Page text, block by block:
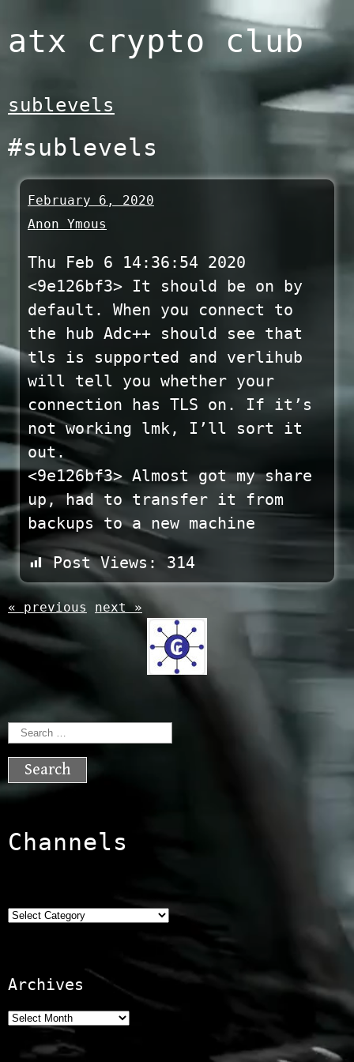
to
atx crypto club
sublevels
#sublevels
February 6, 2020
Anon Ymous
Thu Feb 6 14:36:54 2020
<9e126bf3> It should be on by
default. When you connect to
the hub Adc++ should see that
tls is supported and verlihub
will tell you whether your
connection has TLS on. If it’s
not working lmk, I’ll sort it
out.
<9e126bf3> Almost got my share
up, had to transfer it from
backups to a new machine
Post Views: 314
« previous next »
Search
for:
Channels
Categories
Archives